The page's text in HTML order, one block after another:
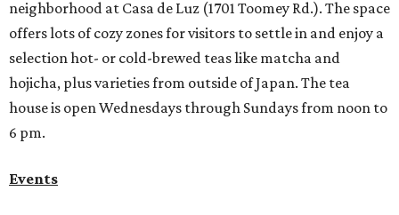
neighborhood at Casa de Luz (1701 Toomey Rd.). The space
offers lots of cozy zones for visitors to settle in and enjoy a
selection hot- or cold-brewed teas like matcha and
hojicha, plus varieties from outside of Japan. The tea
house is open Wednesdays through Sundays from noon to
6 pm.
Events